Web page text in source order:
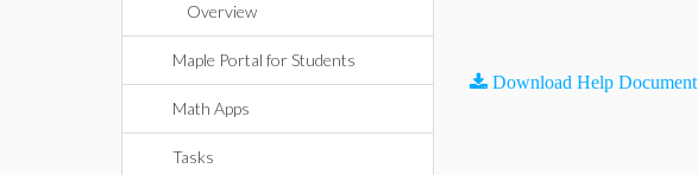
Overview
Maple Portal for Students
Math Apps
Tasks
Download Help Document